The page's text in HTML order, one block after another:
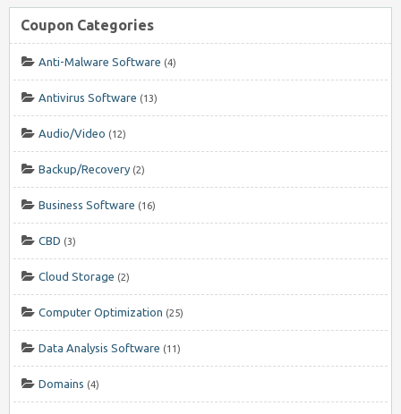
Coupon Categories
Anti-Malware Software (4)
Antivirus Software (13)
Audio/Video (12)
Backup/Recovery (2)
Business Software (16)
CBD (3)
Cloud Storage (2)
Computer Optimization (25)
Data Analysis Software (11)
Domains (4)